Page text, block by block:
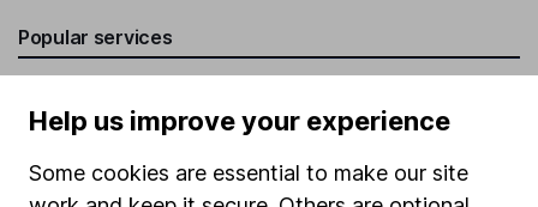
Popular services
SIPP
Fund dealing
Help us improve your experience
Some cookies are essential to make our site